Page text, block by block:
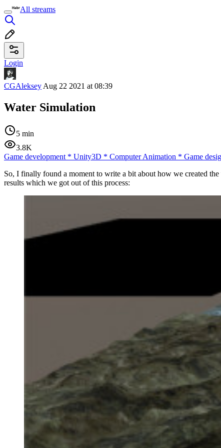
All streams
Login
CGAleksey Aug 22 2021 at 08:39
Water Simulation
5 min
3.8K
Game development * Unity3D * Computer Animation * Game
So, I finally found a moment to write a bit about how we created
results which we got out of this process: